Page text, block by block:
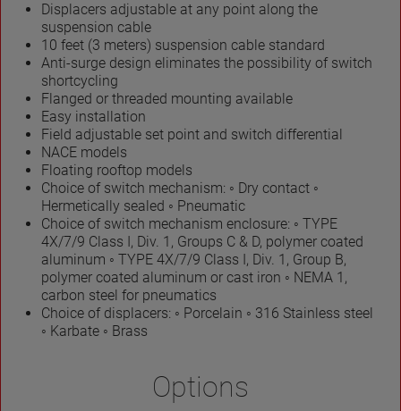
Displacers adjustable at any point along the
suspension cable
10 feet (3 meters) suspension cable standard
Anti-surge design eliminates the possibility of switch
shortcycling
Flanged or threaded mounting available
Easy installation
Field adjustable set point and switch differential
NACE models
Floating rooftop models
Choice of switch mechanism: ◦ Dry contact ◦
Hermetically sealed ◦ Pneumatic
Choice of switch mechanism enclosure: ◦ TYPE
4X/7/9 Class I, Div. 1, Groups C & D, polymer coated
aluminum ◦ TYPE 4X/7/9 Class I, Div. 1, Group B,
polymer coated aluminum or cast iron ◦ NEMA 1,
carbon steel for pneumatics
Choice of displacers: ◦ Porcelain ◦ 316 Stainless steel
◦ Karbate ◦ Brass
Options